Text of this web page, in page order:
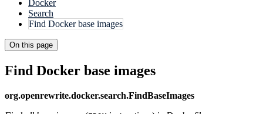
Docker
Search
Find Docker base images
On this page
Find Docker base images
org.openrewrite.docker.search.FindBaseImages